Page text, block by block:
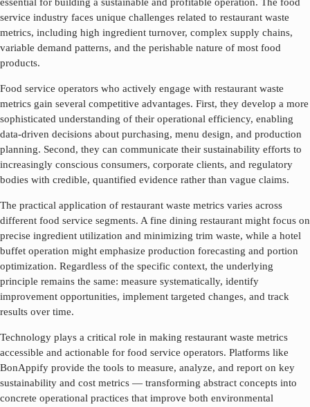
service industry faces unique challenges related to restaurant waste
metrics, including high ingredient turnover, complex supply chains,
variable demand patterns, and the perishable nature of most food
products.
Food service operators who actively engage with restaurant waste
metrics gain several competitive advantages. First, they develop a more
sophisticated understanding of their operational efficiency, enabling
data-driven decisions about purchasing, menu design, and production
planning. Second, they can communicate their sustainability efforts to
increasingly conscious consumers, corporate clients, and regulatory
bodies with credible, quantified evidence rather than vague claims.
The practical application of restaurant waste metrics varies across
different food service segments. A fine dining restaurant might focus on
precise ingredient utilization and minimizing trim waste, while a hotel
buffet operation might emphasize production forecasting and portion
optimization. Regardless of the specific context, the underlying
principle remains the same: measure systematically, identify
improvement opportunities, implement targeted changes, and track
results over time.
Technology plays a critical role in making restaurant waste metrics
accessible and actionable for food service operators. Platforms like
BonAppify provide the tools to measure, analyze, and report on key
sustainability and cost metrics — transforming abstract concepts into
concrete operational practices that improve both environmental